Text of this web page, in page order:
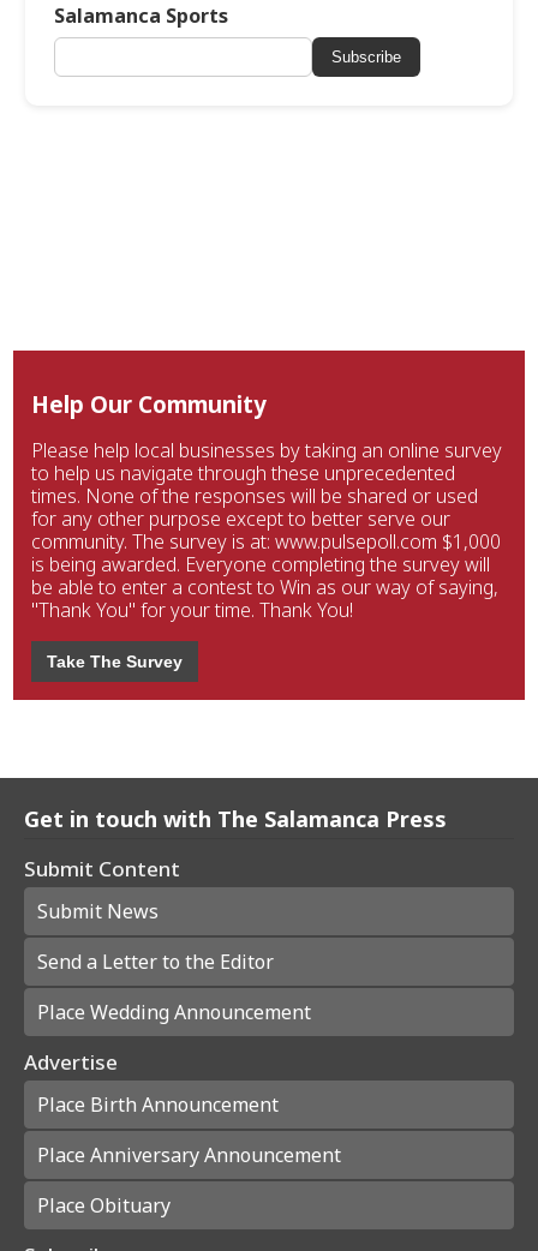
Salamanca Sports
Subscribe
Help Our Community
Please help local businesses by taking an online survey
to help us navigate through these unprecedented
times. None of the responses will be shared or used
for any other purpose except to better serve our
community. The survey is at: www.pulsepoll.com $1,000
is being awarded. Everyone completing the survey will
be able to enter a contest to Win as our way of saying,
"Thank You" for your time. Thank You!
Take The Survey
Get in touch with The Salamanca Press
Submit Content
Submit News
Send a Letter to the Editor
Place Wedding Announcement
Advertise
Place Birth Announcement
Place Anniversary Announcement
Place Obituary